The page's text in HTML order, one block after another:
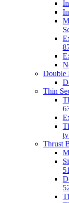
Double
Thin
Thrust